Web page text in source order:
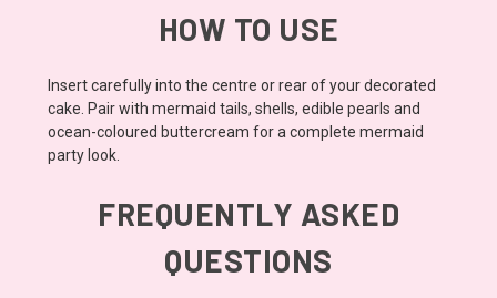
HOW TO USE
Insert carefully into the centre or rear of your decorated
cake. Pair with mermaid tails, shells, edible pearls and
ocean-coloured buttercream for a complete mermaid
party look.
FREQUENTLY ASKED
QUESTIONS